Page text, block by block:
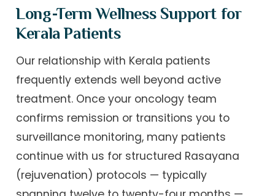
Long-Term Wellness Support for
Kerala Patients
Our relationship with Kerala patients
frequently extends well beyond active
treatment. Once your oncology team
confirms remission or transitions you to
surveillance monitoring, many patients
continue with us for structured Rasayana
(rejuvenation) protocols — typically